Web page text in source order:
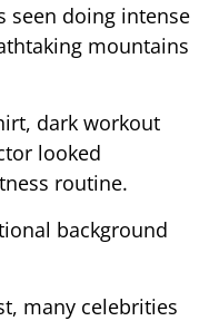
seen doing intense
mountains
dark workout
looked
routine.
background
many celebrities